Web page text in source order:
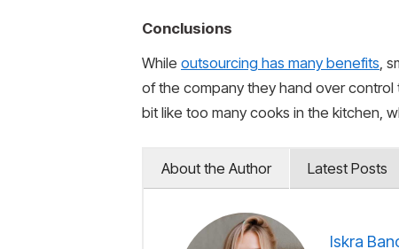
Conclusions
While outsourcing has many benefits ,
of the company they hand over
bit like too many cooks in the kitchen,
About the Author Latest Posts
Iskra